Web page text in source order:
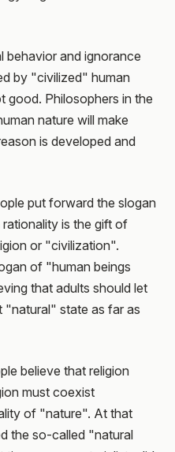
behavior and ignorance
by "civilized" human
good. Philosophers in the
nature will make
is developed and
put forward the slogan
is the gift of
or "civilization".
of "human beings
that adults should let
"natural" state as far as
believe that religion
must coexist
of "nature". At that
the so-called "natural